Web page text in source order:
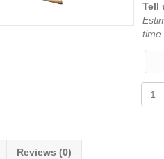
Tell
time
Shield
Reviews (0)